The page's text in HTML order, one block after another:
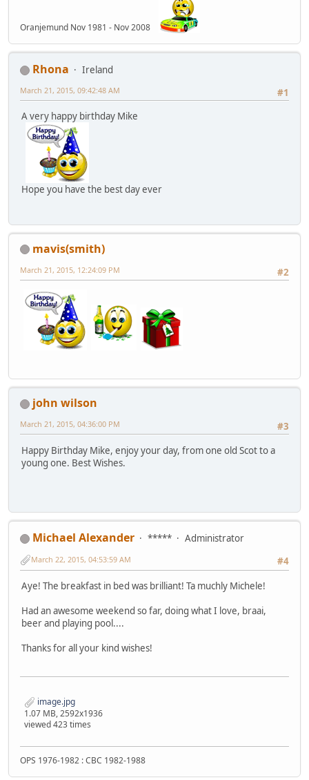
Oranjemund Nov 1981 - Nov 2008
Rhona
Ireland
#1
March 21, 2015, 09:42:48 AM
A very happy birthday Mike
Hope you have the best day ever
mavis(smith)
#2
March 21, 2015, 12:24:09 PM
john wilson
#3
March 21, 2015, 04:36:00 PM
Happy Birthday Mike, enjoy your day, from one old Scot to a
young one. Best Wishes.
Michael Alexander *****
Administrator
#4
March 22, 2015, 04:53:59 AM
Aye! The breakfast in bed was brilliant! Ta muchly Michele!
Had an awesome weekend so far, doing what I love, braai,
beer and playing pool....
Thanks for all your kind wishes!
image.jpg
1.07 MB, 2592x1936
viewed 423 times
OPS 1976-1982 : CBC 1982-1988